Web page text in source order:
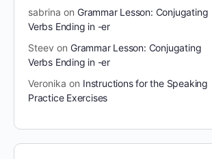
sabrina on Grammar Lesson: Conjugating
Verbs Ending in -er
Steev on Grammar Lesson: Conjugating
Verbs Ending in -er
Veronika on Instructions for the Speaking
Practice Exercises